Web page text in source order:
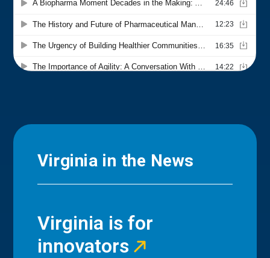
Virginia in the News
Virginia is for
innovators